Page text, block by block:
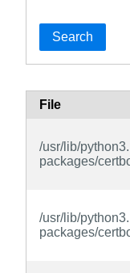
Search
File
/usr/lib/
packages/
/usr/lib/
packages/